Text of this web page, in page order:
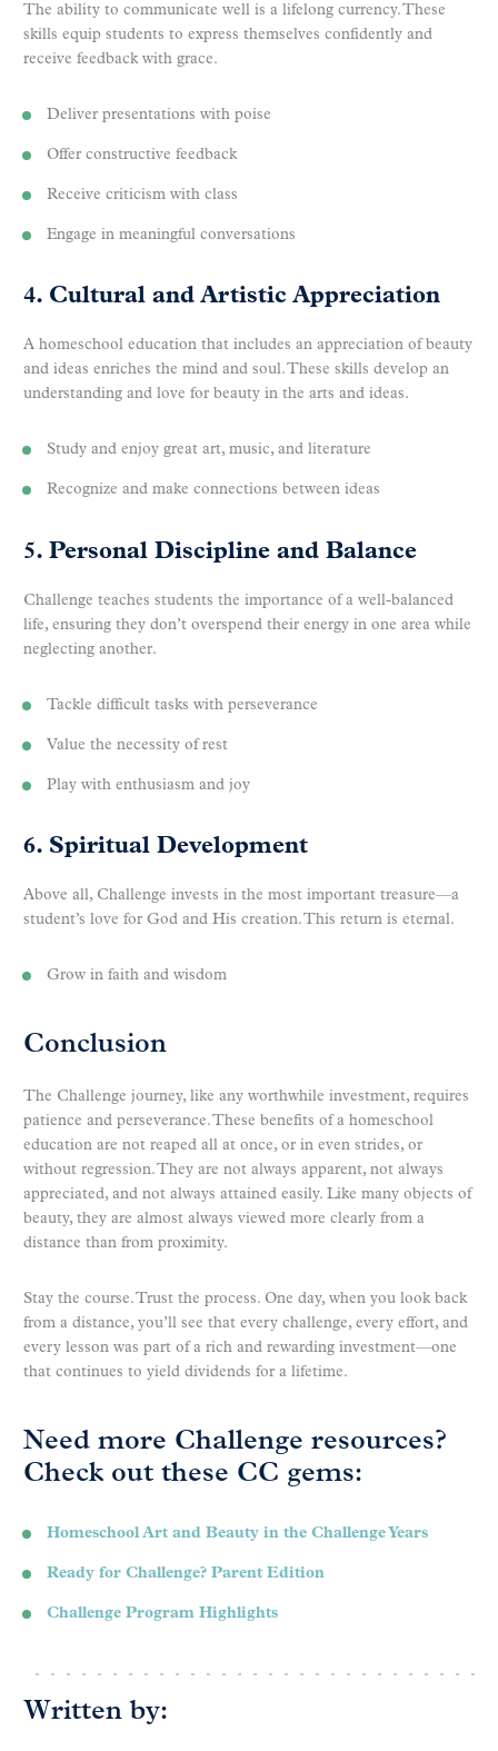
The ability to communicate well is a lifelong currency. These
skills equip students to express themselves confidently and
receive feedback with grace.
Deliver presentations with poise
Offer constructive feedback
Receive criticism with class
Engage in meaningful conversations
4. Cultural and Artistic Appreciation
A homeschool education that includes an appreciation of beauty
and ideas enriches the mind and soul. These skills develop an
understanding and love for beauty in the arts and ideas.
Study and enjoy great art, music, and literature
Recognize and make connections between ideas
5. Personal Discipline and Balance
Challenge teaches students the importance of a well-balanced
life, ensuring they don’t overspend their energy in one area while
neglecting another.
Tackle difficult tasks with perseverance
Value the necessity of rest
Play with enthusiasm and joy
6. Spiritual Development
Above all, Challenge invests in the most important treasure—a
student’s love for God and His creation. This return is eternal.
Grow in faith and wisdom
Conclusion
The Challenge journey, like any worthwhile investment, requires
patience and perseverance. These benefits of a homeschool
education are not reaped all at once, or in even strides, or
without regression. They are not always apparent, not always
appreciated, and not always attained easily. Like many objects of
beauty, they are almost always viewed more clearly from a
distance than from proximity.
Stay the course. Trust the process. One day, when you look back
from a distance, you’ll see that every challenge, every effort, and
every lesson was part of a rich and rewarding investment—one
that continues to yield dividends for a lifetime.
Need more Challenge resources?
Check out these CC gems:
Homeschool Art and Beauty in the Challenge Years
Ready for Challenge? Parent Edition
Challenge Program Highlights
Written by: